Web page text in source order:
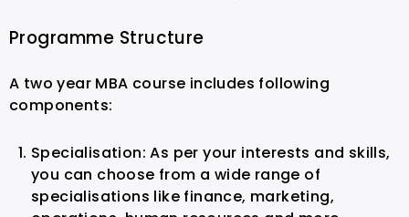
Programme Structure
A two year MBA course includes following
components:
Specialisation: As per your interests and skills,
you can choose from a wide range of
specialisations like finance, marketing,